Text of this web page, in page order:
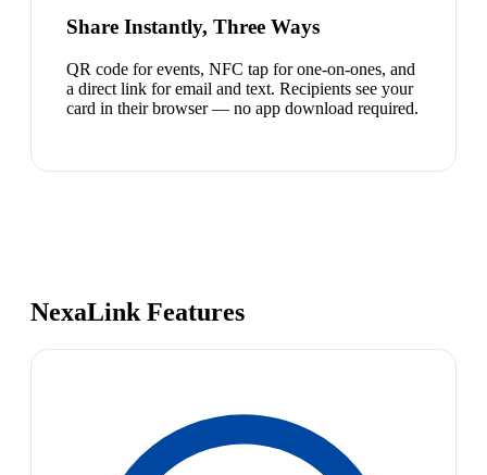
Share Instantly, Three Ways
QR code for events, NFC tap for one-on-ones, and
a direct link for email and text. Recipients see your
card in their browser — no app download required.
NexaLink Features